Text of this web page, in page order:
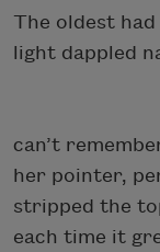
The oldest
light dappled
can’t
her pointer,
stripped the
each time it